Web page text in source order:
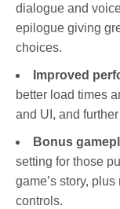
dialogue and
epilogue giving
choices.
Improved
better load times
and UI, and
Bonus
setting for those
game’s story,
controls.